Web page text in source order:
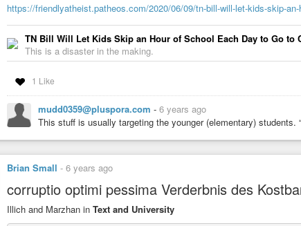
https://friendlyatheist.patheos.com/2020/06/09/tn-bill-will-let-kids-skip-
TN Bill Will Let Kids Skip an Hour of School Each Day to Go to
This is a disaster in the making.
1 Like
mudd0359@pluspora.com - 6 years ago
This stuff is usually targeting the younger (elementary) students.
Brian Small - 6 years ago
corruptio optimi pessima Verderbnis des
Illich and Marzhan in Text and University